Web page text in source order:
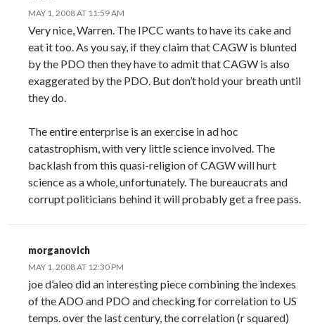
MAY 1, 2008 AT 11:59 AM
Very nice, Warren. The IPCC wants to have its cake and
eat it too. As you say, if they claim that CAGW is blunted
by the PDO then they have to admit that CAGW is also
exaggerated by the PDO. But don’t hold your breath until
they do.
The entire enterprise is an exercise in ad hoc
catastrophism, with very little science involved. The
backlash from this quasi-religion of CAGW will hurt
science as a whole, unfortunately. The bureaucrats and
corrupt politicians behind it will probably get a free pass.
morganovich
MAY 1, 2008 AT 12:30 PM
joe d’aleo did an interesting piece combining the indexes
of the ADO and PDO and checking for correlation to US
temps. over the last century, the correlation (r squared)